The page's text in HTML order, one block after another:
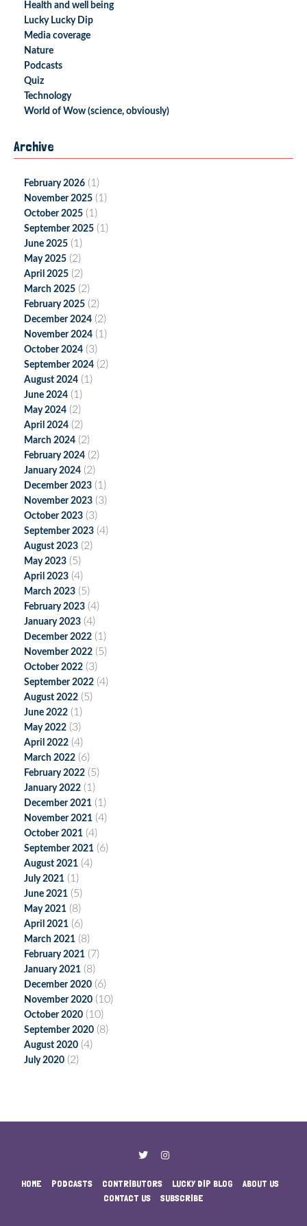
Health and well being
Lucky Lucky Dip
Media coverage
Nature
Podcasts
Quiz
Technology
World of Wow (science, obviously)
Archive
February 2026 (1)
November 2025 (1)
October 2025 (1)
September 2025 (1)
June 2025 (1)
May 2025 (2)
April 2025 (2)
March 2025 (2)
February 2025 (2)
December 2024 (2)
November 2024 (1)
October 2024 (3)
September 2024 (2)
August 2024 (1)
June 2024 (1)
May 2024 (2)
April 2024 (2)
March 2024 (2)
February 2024 (2)
January 2024 (2)
December 2023 (1)
November 2023 (3)
October 2023 (3)
September 2023 (4)
August 2023 (2)
May 2023 (5)
April 2023 (4)
March 2023 (5)
February 2023 (4)
January 2023 (4)
December 2022 (1)
November 2022 (5)
October 2022 (3)
September 2022 (4)
August 2022 (5)
June 2022 (1)
May 2022 (3)
April 2022 (4)
March 2022 (6)
February 2022 (5)
January 2022 (1)
December 2021 (1)
November 2021 (4)
October 2021 (4)
September 2021 (6)
August 2021 (4)
July 2021 (1)
June 2021 (5)
May 2021 (8)
April 2021 (6)
March 2021 (8)
February 2021 (7)
January 2021 (8)
December 2020 (6)
November 2020 (10)
October 2020 (10)
September 2020 (8)
August 2020 (4)
July 2020 (2)
HOME PODCASTS CONTRIBUTORS LUCKY DIP BLOG
ABOUT US
CONTACT US
SUBSCRIBE